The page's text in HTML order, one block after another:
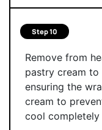
Step 10
Remove from
pastry cream
ensuring the
cream to
cool